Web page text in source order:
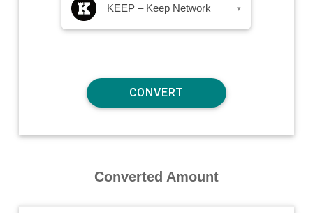
KEEP – Keep Network ▾
Converted Amount